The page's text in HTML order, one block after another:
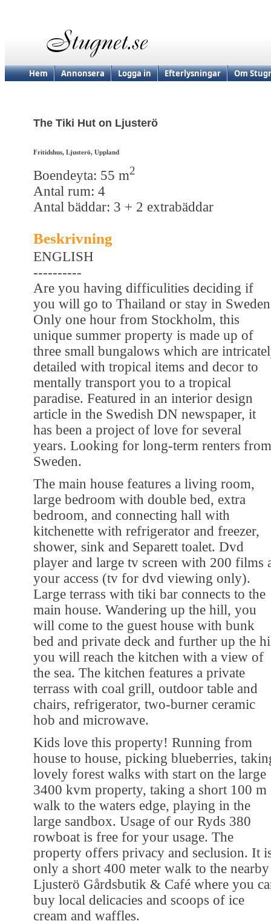
Hem Annonsera Logga in Efterlysningar Om
The Tiki Hut on Ljusterö
Fritidshus, Ljusterö, Uppland
Boendeyta: 55 m2
Antal rum: 4
Antal bäddar: 3 + 2 extrabäddar
Beskrivning
ENGLISH
----------
Are you having difficulities deciding if
you will go to Thailand or stay in
Only one hour from Stockholm, this
unique summer property is made up of
three small bungalows which are
detailed with tropical items and decor to
mentally transport you to a tropical
paradise. Featured in an interior design
article in the Swedish DN newspaper, it
has been a project of love for several
years. Looking for long-term renters from
Sweden.
The main house features a living room,
large bedroom with double bed, extra
bedroom, and connecting hall with
kitchenette with refrigerator and freezer,
shower, sink and Separett toalet. Dvd
player and large tv screen with 200 films
your access (tv for dvd viewing only).
Large terrass with tiki bar connects to the
main house. Wandering up the hill, you
will come to the guest house with bunk
bed and private deck and further up the
you will reach the kitchen with a view of
the sea. The kitchen features a private
terrass with coal grill, outdoor table and
chairs, refrigerator, two-burner ceramic
hob and microwave.
Kids love this property! Running from
house to house, picking blueberries,
lovely forest walks with start on the large
3400 kvm property, taking a short 100 m
walk to the waters edge, playing in the
large sandbox. Usage of our Ryds 380
rowboat is free for your usage. The
property offers privacy and seclusion. It
only a short 400 meter walk to the nearby
Ljusterö Gårdsbutik & Café where you
buy local delicacies and scoops of ice
cream and waffles.